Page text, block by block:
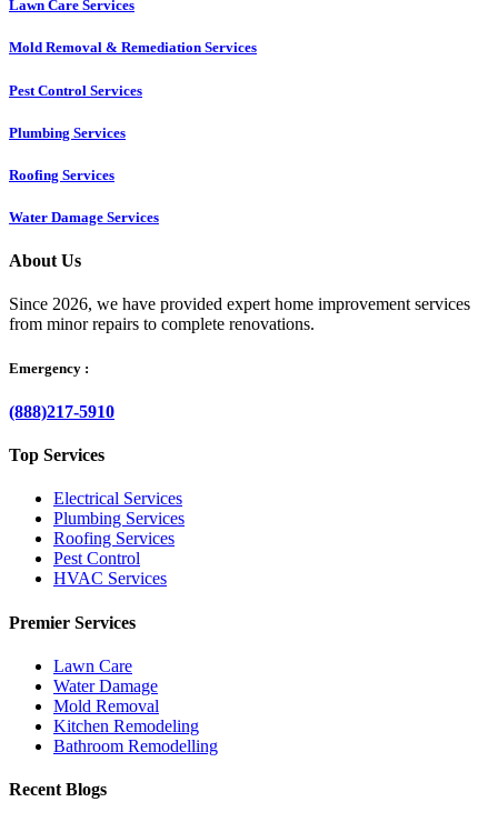
Lawn Care Services
Mold Removal & Remediation Services
Pest Control Services​
Plumbing Services
Roofing Services
Water Damage Services
About Us
Since 2026, we have provided expert home improvement services
from minor repairs to complete renovations.
Emergency :
(888)217-5910
Top Services
Electrical Services
Plumbing Services
Roofing Services
Pest Control
HVAC Services
Premier Services
Lawn Care
Water Damage
Mold Removal
Kitchen Remodeling
Bathroom Remodelling
Recent Blogs